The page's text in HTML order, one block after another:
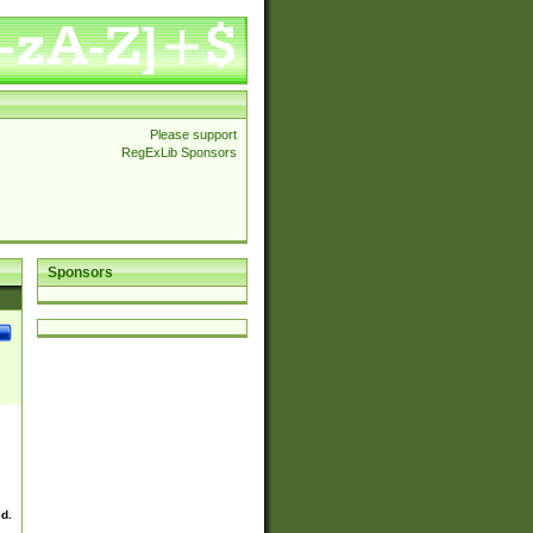
Please support
RegExLib Sponsors
Sponsors